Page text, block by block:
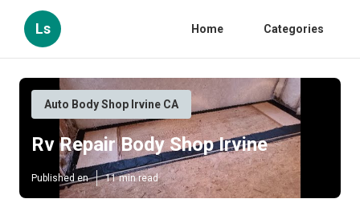
Ls Home Categories
Auto Body Shop Irvine CA
Rv Repair Body Shop Irvine
Published en 11 min read